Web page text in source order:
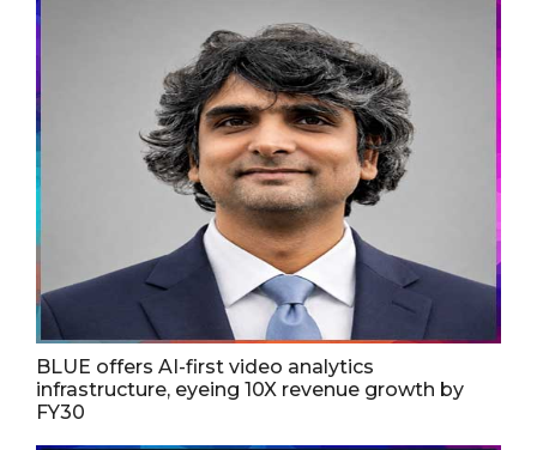
BLUE offers AI-first video analytics
infrastructure, eyeing 10X revenue growth by
FY30